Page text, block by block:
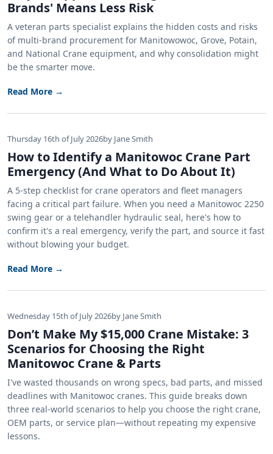
Brands' Means Less Risk
A veteran parts specialist explains the hidden costs and risks
of multi-brand procurement for Manitowowoc, Grove, Potain,
and National Crane equipment, and why consolidation might
be the smarter move.
Read More →
Thursday 16th of July 2026by Jane Smith
How to Identify a Manitowoc Crane Part
Emergency (And What to Do About It)
A 5-step checklist for crane operators and fleet managers
facing a critical part failure. When you need a Manitowoc 2250
swing gear or a telehandler hydraulic seal, here's how to
confirm it's a real emergency, verify the part, and source it fast
without blowing your budget.
Read More →
Wednesday 15th of July 2026by Jane Smith
Don’t Make My $15,000 Crane Mistake: 3
Scenarios for Choosing the Right
Manitowoc Crane & Parts
I've wasted thousands on wrong specs, bad parts, and missed
deadlines with Manitowoc cranes. This guide breaks down
three real-world scenarios to help you choose the right crane,
OEM parts, or service plan—without repeating my expensive
lessons.